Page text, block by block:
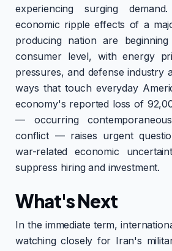
experiencing surging
economic ripple effects of a
producing nation are
consumer level, with energy
pressures, and defense industry
ways that touch everyday
economy's reported loss of
— occurring
conflict — raises urgent
war-related economic
suppress hiring and investment.
What's Next
In the immediate term,
watching closely for Iran's